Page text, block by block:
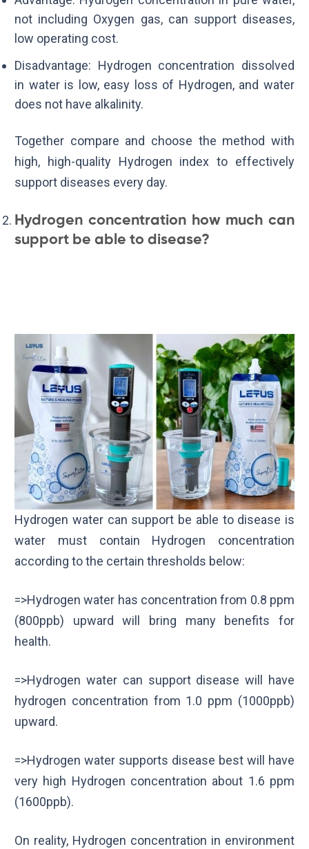
not including Oxygen gas, can support diseases,
low operating cost.
Disadvantage: Hydrogen concentration dissolved
in water is low, easy loss of Hydrogen, and water
does not have alkalinity.
Together compare and choose the method with
high, high-quality Hydrogen index to effectively
support diseases every day.
Hydrogen concentration how much can
support be able to disease?
Hydrogen water can support be able to disease is
water must contain Hydrogen concentration
according to the certain thresholds below:
=>Hydrogen water has concentration from 0.8 ppm
(800ppb) upward will bring many benefits for
health.
=>Hydrogen water can support disease will have
hydrogen concentration from 1.0 ppm (1000ppb)
upward.
=>Hydrogen water supports disease best will have
very high Hydrogen concentration about 1.6 ppm
(1600ppb).
On reality, Hydrogen concentration in environment